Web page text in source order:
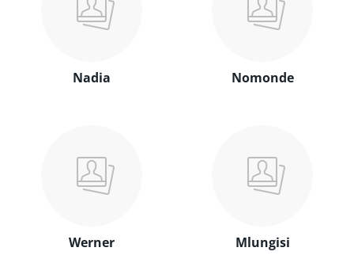
Nadia Nomonde
Werner Mlungisi